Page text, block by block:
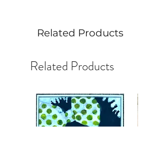
Related Products
Related Products